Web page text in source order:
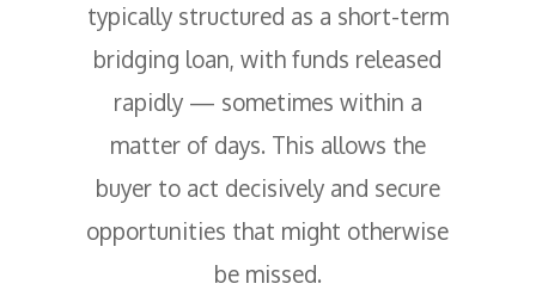
typically structured as a short-term
bridging loan, with funds released
rapidly — sometimes within a
matter of days. This allows the
buyer to act decisively and secure
opportunities that might otherwise
be missed.